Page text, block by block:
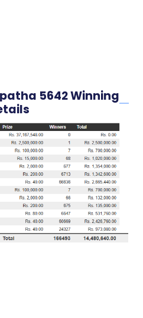
5642 Winning